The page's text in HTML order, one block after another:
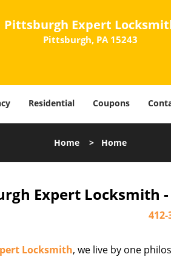
Pittsburgh Expert
Pittsburgh, PA 15243
Residential Coupons
Home > Home
Expert Locksmith
412-
Locksmith, we live by one